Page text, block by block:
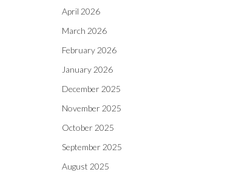
April 2026
March 2026
February 2026
January 2026
December 2025
November 2025
October 2025
September 2025
August 2025